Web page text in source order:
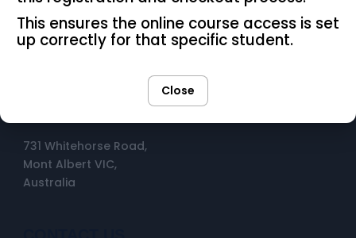
OPENING HOURS
731 Whitehorse Road,
Mont Albert VIC,
Australia
This ensures the online course access is set
up correctly for that specific student.
Close